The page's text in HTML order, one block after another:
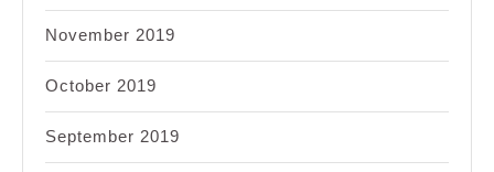
November 2019
October 2019
September 2019